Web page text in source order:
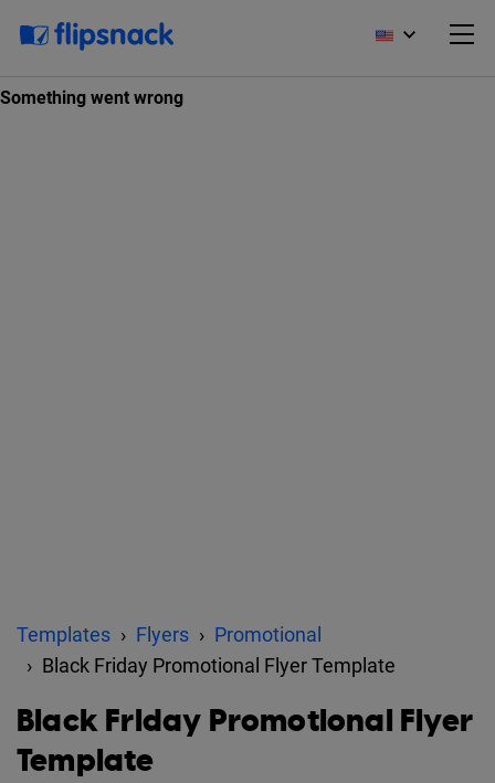
Templates Flyers
Promotional
Black Friday Promotional Flyer Template
Black Friday Promotional Flyer
Template